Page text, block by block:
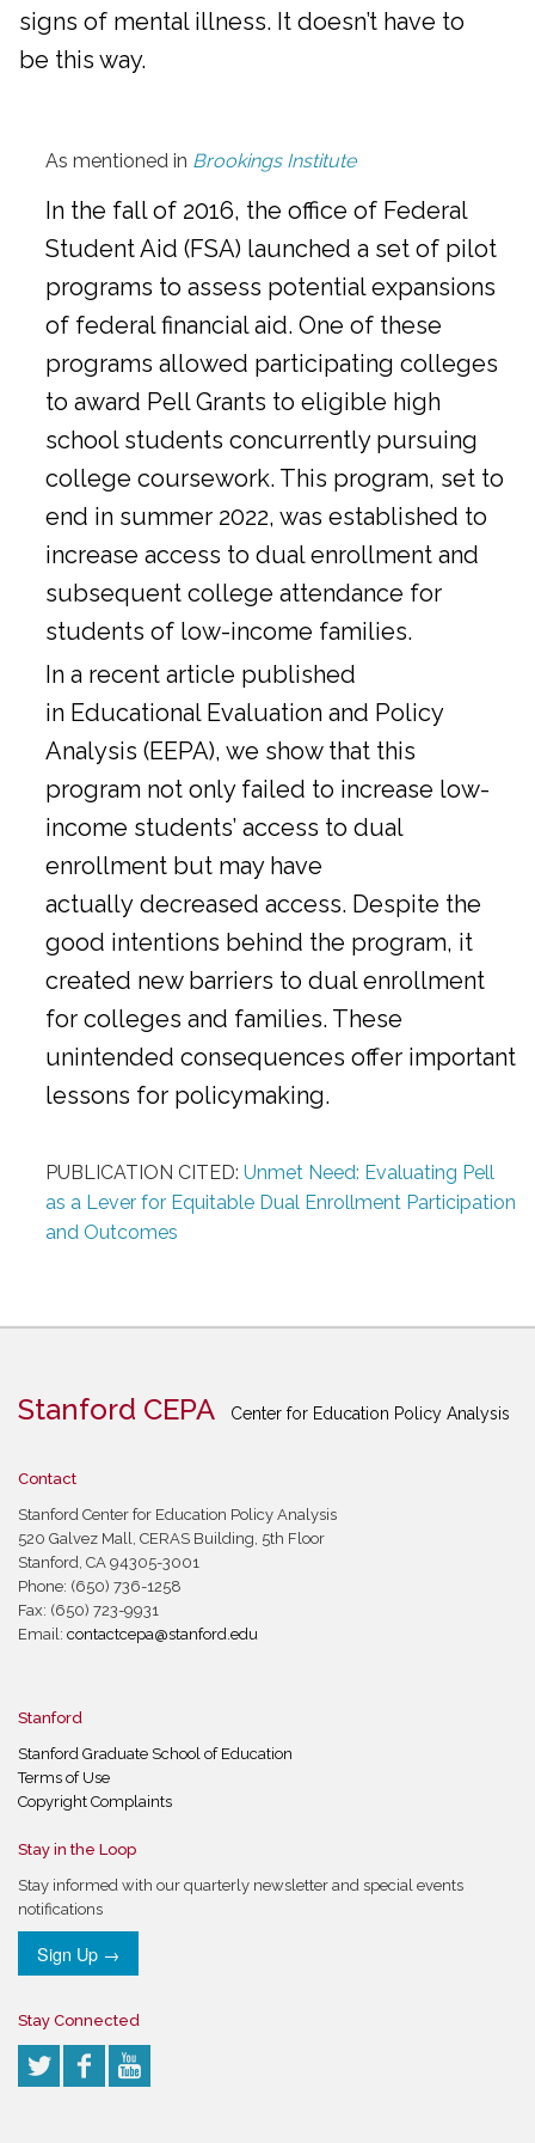
signs of mental illness. It doesn’t have to
be this way.
As mentioned in Brookings Institute
In the fall of 2016, the office of Federal
Student Aid (FSA) launched a set of pilot
programs to assess potential expansions
of federal financial aid. One of these
programs allowed participating colleges
to award Pell Grants to eligible high
school students concurrently pursuing
college coursework. This program, set to
end in summer 2022, was established to
increase access to dual enrollment and
subsequent college attendance for
students of low-income families.
In a recent article published
in Educational Evaluation and Policy
Analysis (EEPA), we show that this
program not only failed to increase low-
income students’ access to dual
enrollment but may have
actually decreased access. Despite the
good intentions behind the program, it
created new barriers to dual enrollment
for colleges and families. These
unintended consequences offer important
lessons for policymaking.
PUBLICATION CITED: Unmet Need: Evaluating Pell
as a Lever for Equitable Dual Enrollment Participation
and Outcomes
Stanford CEPA Center for Education Policy Analysis
Contact
Stanford Center for Education Policy Analysis
520 Galvez Mall, CERAS Building, 5th Floor
Stanford, CA 94305-3001
Phone: (650) 736-1258
Fax: (650) 723-9931
Email: contactcepa@stanford.edu
Stanford
Stanford Graduate School of Education
Terms of Use
Copyright Complaints
Stay in the Loop
Stay informed with our quarterly newsletter and special events
notifications
Sign Up →
Stay Connected